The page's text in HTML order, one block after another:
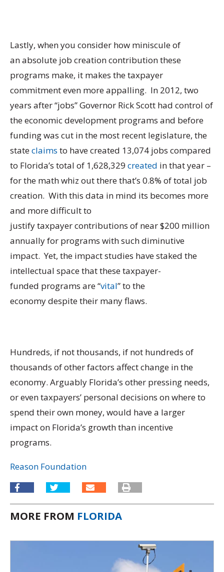
Lastly, when you consider how miniscule of
an absolute job creation contribution these
programs make, it makes the taxpayer
commitment even more appalling. In 2012, two
years after “jobs” Governor Rick Scott had control of
the economic development programs and before
funding was cut in the most recent legislature, the
stateclaims to have created 13,074 jobs compared
to Florida’s total of 1,628,329 created in that year –
for the math whiz out there that’s 0.8% of total job
creation. With this data in mind its becomes more
and more difficult to
justify taxpayer contributions of near $200 million
annually for programs with such diminutive
impact. Yet, the impact studies have staked the
intellectual space that these taxpayer-
funded programs are “vital” to the
economy despite their many flaws.
Hundreds, if not thousands, if not hundreds of
thousands of other factors affect change in the
economy. Arguably Florida’s other pressing needs,
or even taxpayers’ personal decisions on where to
spend their own money, would have a larger
impact on Florida’s growth than incentive
programs.
Reason Foundation
MORE FROM FLORIDA